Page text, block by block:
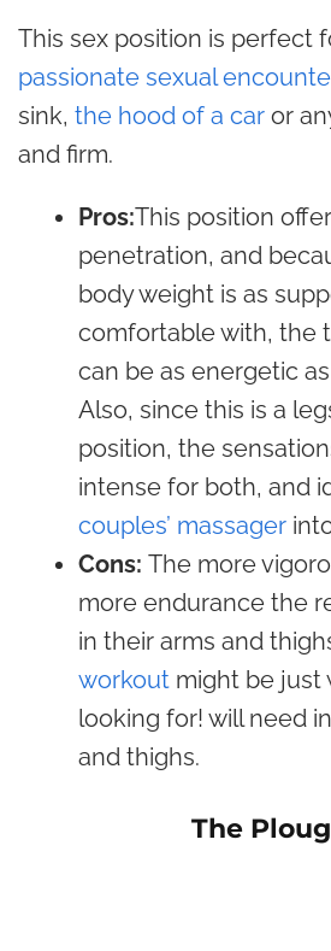
This sex position is perfect
passionate sexual
sink, the hood of a car or
and firm.
Pros:This position
penetration, and
body weight is as
comfortable with, the
can be as energetic as
Also, since this is a
position, the
intense for both, and
couples’ massager
Cons: The more
more endurance the
in their arms and
workout might be just
looking for! will need
and thighs.
The